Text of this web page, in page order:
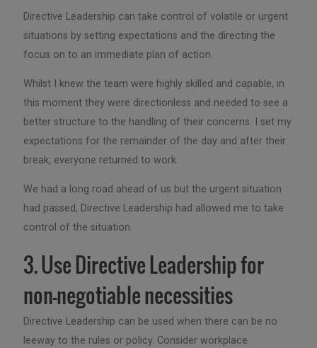
Directive Leadership can take control of volatile or urgent
situations by setting expectations and the directing the
focus on to an immediate plan of action.
Whilst I knew the team were highly skilled and capable, in
this moment they were directionless and needed to see a
better structure to the handling of their concerns. I set my
expectations for the remainder of the day and after their
break, everyone returned to work.
We had a long road ahead of us but the urgent situation
had passed, Directive Leadership had allowed me to take
control of the situation.
3. Use Directive Leadership for
non-negotiable necessities
Directive Leadership can be used when there can be no
leeway to the rules or policy. Consider workplace